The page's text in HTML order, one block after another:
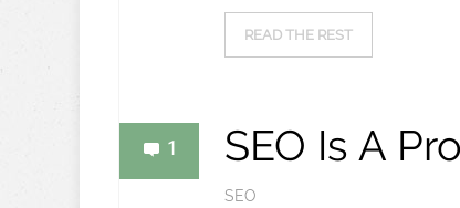
READ THE REST
1 SEO Is A
SEO